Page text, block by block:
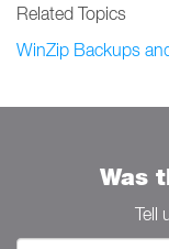
Related Topics
WinZip Backups
Was
Tell